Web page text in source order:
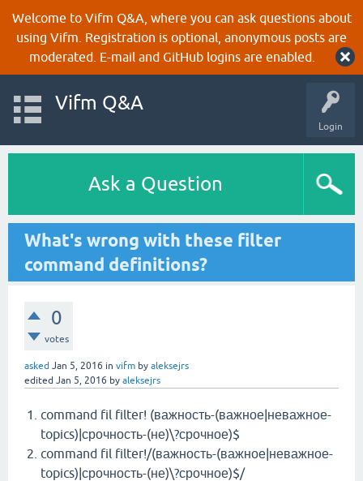
Welcome to Vifm Q&A, where you can ask questions about
using Vifm. Registration is optional, anonymous posts are
moderated. E-mail and GitHub logins are enabled.
Login
Vifm Q&A
Ask a Question
What's wrong with these filter
command definitions?
0
votes
asked Jan 5, 2016 in vifm by aleksejrs
edited Jan 5, 2016 by aleksejrs
command fil filter! (важность-(важное|неважное-
topics)|срочность-(не)\?срочное)$
command fil filter!/(важность-(важное|неважное-
topics)|срочность-(не)\?срочное)$/